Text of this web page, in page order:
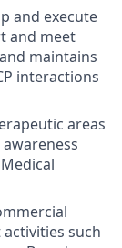
and execute
and meet
maintains
interactions
areas
such